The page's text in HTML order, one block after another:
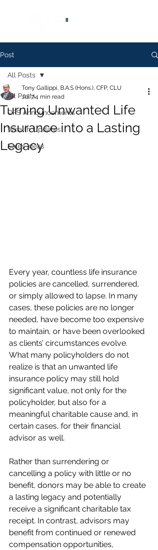
®
Post
All Posts
QFS Announcements
Wealth Updates
Sales Ideas
All Posts
Turning Unwanted Life
Insurance into a Lasting
Legacy
Tony Gallippi, B.A.S (Hons.), CFP, CLU
Jul 74 min read
Every year, countless life insurance
policies are cancelled, surrendered,
or simply allowed to lapse. In many
cases, these policies are no longer
needed, have become too expensive
to maintain, or have been overlooked
as clients’ circumstances evolve.
What many policyholders do not
realize is that an unwanted life
insurance policy may still hold
significant value, not only for the
policyholder, but also for a
meaningful charitable cause and, in
certain cases, for their financial
advisor as well.
Rather than surrendering or
cancelling a policy with little or no
benefit, donors may be able to create
a lasting legacy and potentially
receive a significant charitable tax
receipt. In contrast, advisors may
benefit from continued or renewed
compensation opportunities,